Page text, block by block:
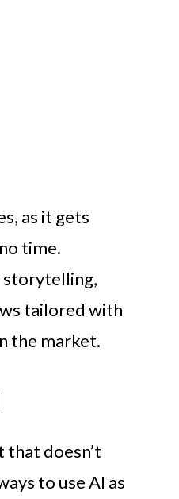
as it gets
time.
storytelling,
tailored with
the market.
that doesn’t
to use AI as